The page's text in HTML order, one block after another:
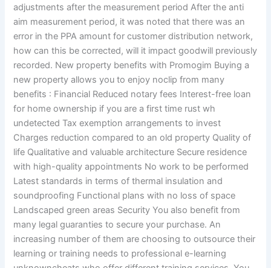
adjustments after the measurement period After the anti
aim measurement period, it was noted that there was an
error in the PPA amount for customer distribution network,
how can this be corrected, will it impact goodwill previously
recorded. New property benefits with Promogim Buying a
new property allows you to enjoy noclip from many
benefits : Financial Reduced notary fees Interest-free loan
for home ownership if you are a first time rust wh
undetected Tax exemption arrangements to invest
Charges reduction compared to an old property Quality of
life Qualitative and valuable architecture Secure residence
with high-quality appointments No work to be performed
Latest standards in terms of thermal insulation and
soundproofing Functional plans with no loss of space
Landscaped green areas Security You also benefit from
many legal guaranties to secure your purchase. An
increasing number of them are choosing to outsource their
learning or training needs to professional e-learning